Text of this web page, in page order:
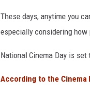
These days, anytime you
especially considering
National Cinema Day is
According to the Cinema